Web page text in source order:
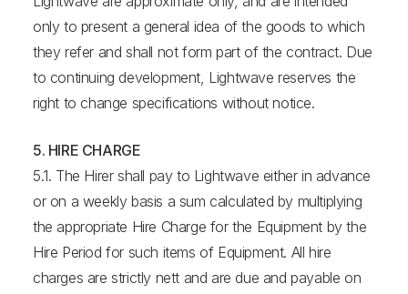
only to present a general idea of the goods to which
they refer and shall not form part of the contract. Due
to continuing development, Lightwave reserves the
right to change specifications without notice.
5. HIRE CHARGE
5.1. The Hirer shall pay to Lightwave either in advance
or on a weekly basis a sum calculated by multiplying
the appropriate Hire Charge for the Equipment by the
Hire Period for such items of Equipment. All hire
charges are strictly nett and are due and payable on